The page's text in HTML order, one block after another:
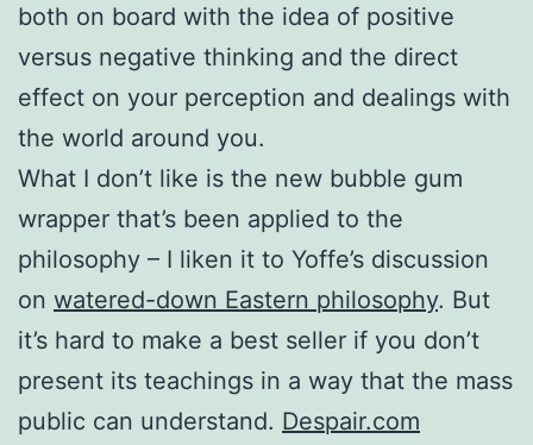
both on board with the idea of positive
versus negative thinking and the direct
effect on your perception and dealings with
the world around you.
What I don’t like is the new bubble gum
wrapper that’s been applied to the
philosophy – I liken it to Yoffe’s discussion
on watered-down Eastern philosophy. But
it’s hard to make a best seller if you don’t
present its teachings in a way that the mass
public can understand. Despair.com